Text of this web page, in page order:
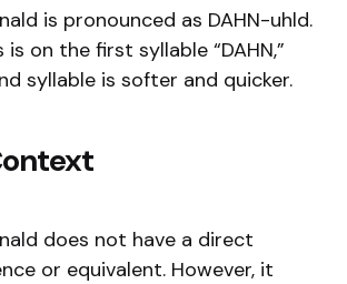
is pronounced as DAHN-uhld.
is on the first syllable “DAHN,”
syllable is softer and quicker.
does not have a direct
or equivalent. However, it